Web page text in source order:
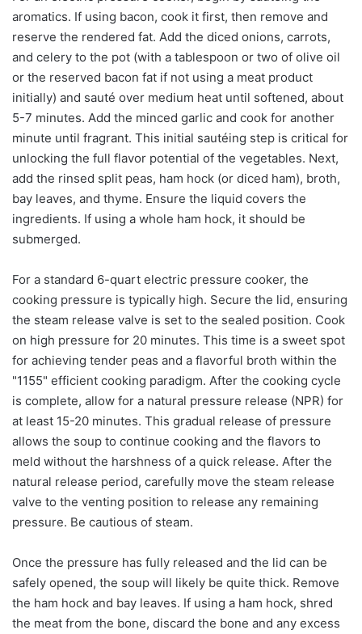
aromatics. If using bacon, cook it first, then remove and
reserve the rendered fat. Add the diced onions, carrots,
and celery to the pot (with a tablespoon or two of olive oil
or the reserved bacon fat if not using a meat product
initially) and sauté over medium heat until softened, about
5-7 minutes. Add the minced garlic and cook for another
minute until fragrant. This initial sautéing step is critical for
unlocking the full flavor potential of the vegetables. Next,
add the rinsed split peas, ham hock (or diced ham), broth,
bay leaves, and thyme. Ensure the liquid covers the
ingredients. If using a whole ham hock, it should be
submerged.
For a standard 6-quart electric pressure cooker, the
cooking pressure is typically high. Secure the lid, ensuring
the steam release valve is set to the sealed position. Cook
on high pressure for 20 minutes. This time is a sweet spot
for achieving tender peas and a flavorful broth within the
"1155" efficient cooking paradigm. After the cooking cycle
is complete, allow for a natural pressure release (NPR) for
at least 15-20 minutes. This gradual release of pressure
allows the soup to continue cooking and the flavors to
meld without the harshness of a quick release. After the
natural release period, carefully move the steam release
valve to the venting position to release any remaining
pressure. Be cautious of steam.
Once the pressure has fully released and the lid can be
safely opened, the soup will likely be quite thick. Remove
the ham hock and bay leaves. If using a ham hock, shred
the meat from the bone, discard the bone and any excess